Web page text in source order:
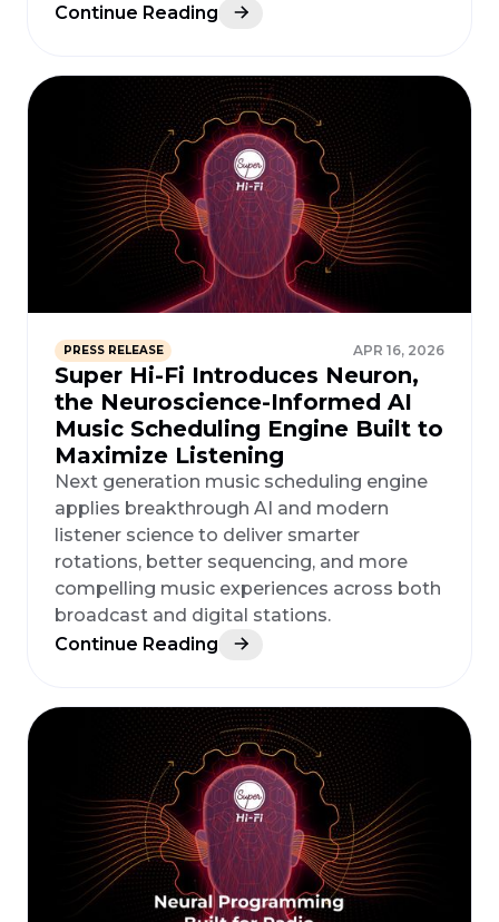
Continue Reading
PRESS RELEASE APR 16, 2026
Super Hi-Fi Introduces Neuron,
the Neuroscience-Informed AI
Music Scheduling Engine Built to
Maximize Listening
Next generation music scheduling engine
applies breakthrough AI and modern
listener science to deliver smarter
rotations, better sequencing, and more
compelling music experiences across both
broadcast and digital stations.
Continue Reading